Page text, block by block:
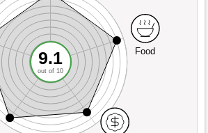
Food
9.1
out of 10